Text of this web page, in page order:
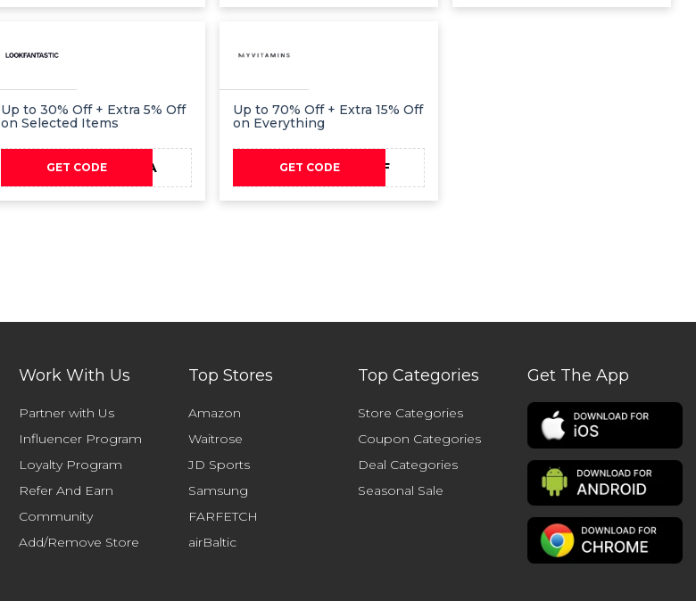
Up to 30% Off + Extra 5% Off
on Selected Items
GET CODE EXTRA
Up to 70% Off + Extra 15% Off
on Everything
GET CODE 15OFF
Work With Us
Partner with Us
Influencer Program
Loyalty Program
Refer And Earn
Community
Add/Remove Store
Top Stores
Amazon
Waitrose
JD Sports
Samsung
FARFETCH
airBaltic
Top Categories
Store Categories
Coupon Categories
Deal Categories
Seasonal Sale
Get The App